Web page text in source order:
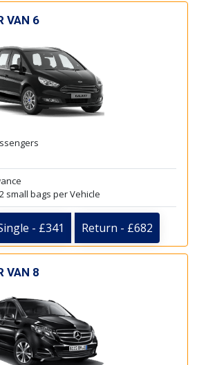
VAN 6
small bags per Vehicle
- £341 Return - £682
VAN 8